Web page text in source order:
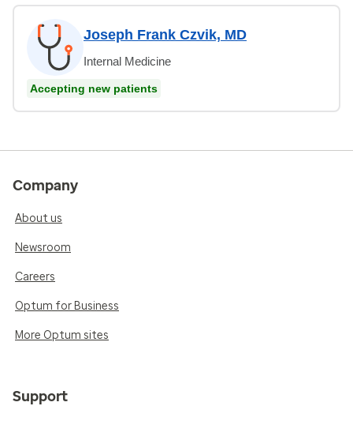
Joseph Frank Czvik, MD
Internal Medicine
Accepting new patients
Company
About us
Newsroom
Careers
Optum for Business
More Optum sites
Support